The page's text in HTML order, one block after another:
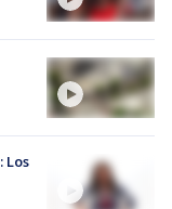
Los